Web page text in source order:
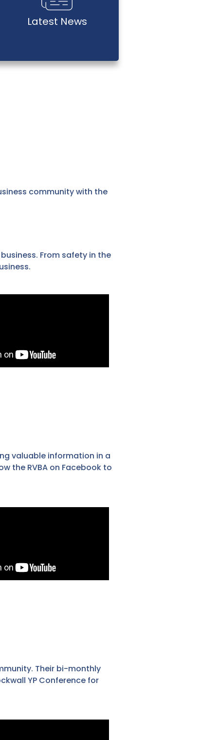
Latest News
community with the
From safety in the
valuable information in a
the RVBA on Facebook to
Their bi-monthly
YP Conference for